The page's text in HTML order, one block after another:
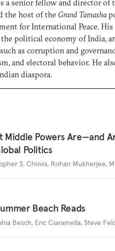
a senior fellow and director of
the host of the Grand Tamasha
for International Peace.
political economy of India,
as corruption and
and electoral behavior. He
diaspora.
Middle Powers Are—and
Politics
S. Chivvis, Rohan Mukherjee,
Beach Reads
Besch, Eric Ciaramella, Steve